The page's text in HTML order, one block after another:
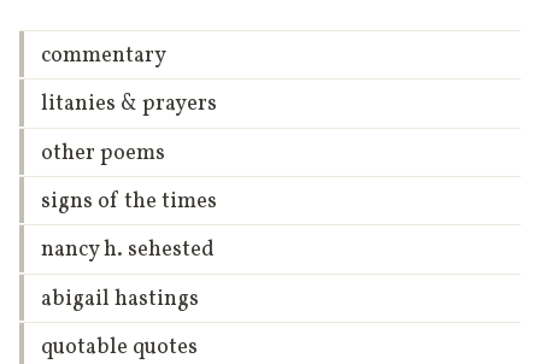
commentary
litanies & prayers
other poems
signs of the times
nancy h. sehested
abigail hastings
quotable quotes